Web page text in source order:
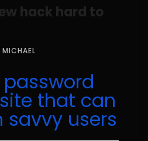
hack hard to
MICHAEL
password
that can
savvy users